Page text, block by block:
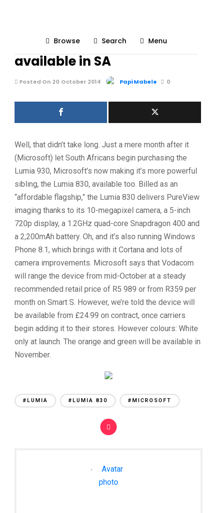
Browse Search Menu
Microsoft’s Lumia 830 now
available in SA
Posted On 20 October 2014 Papi Mabele 0
Well, that didn’t take long. Just a mere month after it
(Microsoft) let South Africans begin purchasing the
Lumia 930, Microsoft’s now making it’s more powerful
sibling, the Lumia 830, available too. Billed as an
“affordable flagship,” the Lumia 830 delivers PureView
imaging thanks to its 10-megapixel camera, a 5-inch
720p display, a 1.2GHz quad-core Snapdragon 400 and
a 2,200mAh battery. Oh, and it’s also running Windows
Phone 8.1, which brings with it Cortana and lots of
camera improvements. Microsoft says that Vodacom
will range the device from mid-October at a steady
recommended retail price of R5 989 or from R359 per
month on Smart S. However, we’re told the device will
be available from £24.99 on contract, once carriers
begin adding it to their stores. However colours: White
only at launch. The orange and green will be available in
November.
#LUMIA #LUMIA 830 #MICROSOFT